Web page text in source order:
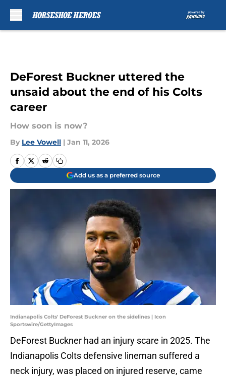
DeForest Buckner uttered the
unsaid about the end of his Colts
career
How soon is now?
By Lee Vowell | Jan 11, 2026
Add us as a preferred source
Indianapolis Colts' DeForest Buckner on the sidelines | Icon
Sportswire/GettyImages
DeForest Buckner had an injury scare in 2025. The
Indianapolis Colts defensive lineman suffered a
neck injury, was placed on injured reserve, came